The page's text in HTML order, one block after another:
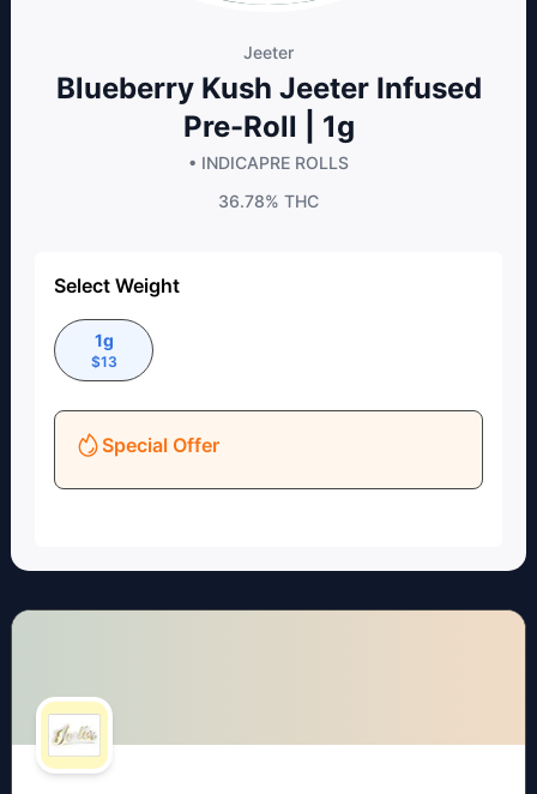
Jeeter
Blueberry Kush Jeeter Infused
Pre-Roll | 1g
• INDICAPRE ROLLS
36.78% THC
Select Weight
1g
$13
Special Offer